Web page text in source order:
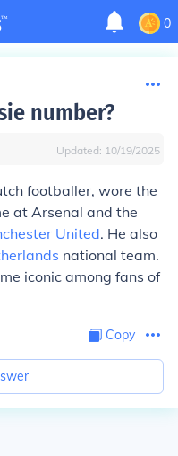
0
number?
Updated: 10/19/2025
footballer, wore the
at Arsenal and the
United. He also
national team.
iconic among fans of
Copy